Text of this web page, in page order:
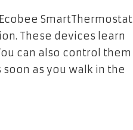
SmartThermostat
These devices learn
can also control them
as you walk in the